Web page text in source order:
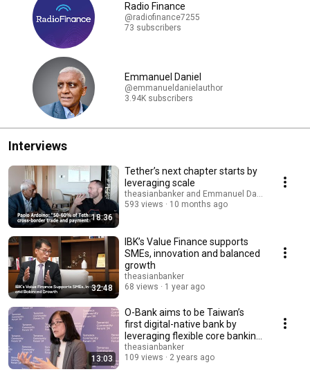
Radio Finance
@radiofinance7255
73 subscribers
Emmanuel Daniel
@emmanueldanielauthor
3.94K subscribers
Interviews
18:36
Tether’s next chapter starts by
leveraging scale
theasianbanker and Emmanuel Daniel
593 views
10 months ago
32:48
IBK’s Value Finance supports
SMEs, innovation and balanced
growth
theasianbanker
68 views
1 year ago
13:03
O-Bank aims to be Taiwan’s
first digital-native bank by
leveraging flexible core banking
system
theasianbanker
109 views
2 years ago